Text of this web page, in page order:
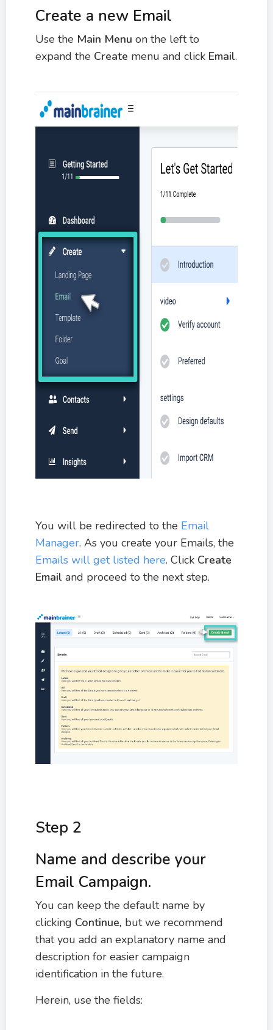
Create a new Email
Use the Main Menu on the left to
expand the Create menu and click Email.
You will be redirected to the Email
Manager. As you create your Emails, the
Emails will get listed here. Click Create
Email and proceed to the next step.
Step 2
Name and describe your
Email Campaign.
You can keep the default name by
clicking Continue, but we recommend
that you add an explanatory name and
description for easier campaign
identification in the future.
Herein, use the fields: